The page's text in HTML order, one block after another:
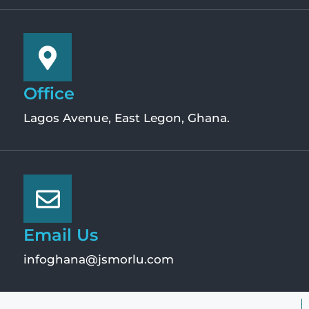
Office
Lagos Avenue, East Legon, Ghana.
Email Us
infoghana@jsmorlu.com